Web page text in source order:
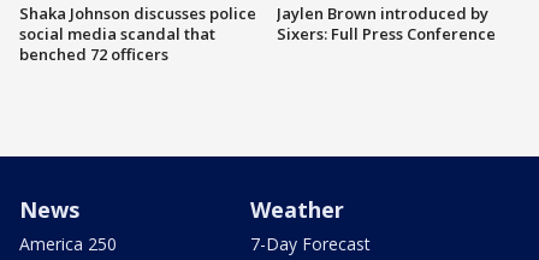
Shaka Johnson discusses police
social media scandal that
benched 72 officers
Jaylen Brown introduced by
Sixers: Full Press Conference
News
America 250
Weather
7-Day Forecast